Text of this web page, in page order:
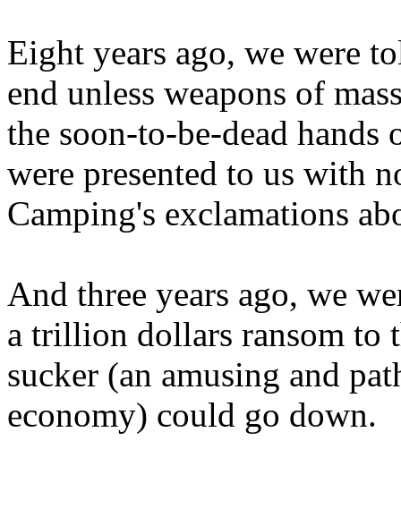
Eight years ago, we were
end unless weapons of
the soon-to-be-dead hands
were presented to us with
Camping's exclamations
And three years ago, we
a trillion dollars ransom to
sucker (an amusing and
economy) could go down.